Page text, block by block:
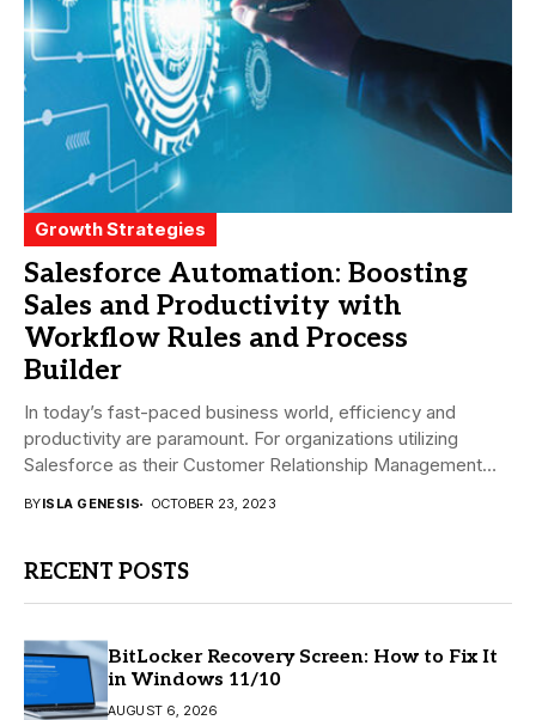
Growth Strategies
Salesforce Automation: Boosting
Sales and Productivity with
Workflow Rules and Process
Builder
In today’s fast-paced business world, efficiency and
productivity are paramount. For organizations utilizing
Salesforce as their Customer Relationship Management
BYISLA GENESIS OCTOBER 23, 2023
RECENT POSTS
BitLocker Recovery Screen: How to Fix It
in Windows 11/10
AUGUST 6, 2026